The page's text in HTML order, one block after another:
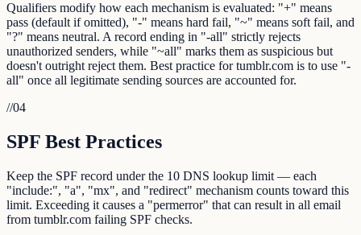
Qualifiers modify how each mechanism is evaluated: "+" means
pass (default if omitted), "-" means hard fail, "~" means soft fail, and
"?" means neutral. A record ending in "-all" strictly rejects
unauthorized senders, while "~all" marks them as suspicious but
doesn't outright reject them. Best practice for tumblr.com is to use "-
all" once all legitimate sending sources are accounted for.
//04
SPF Best Practices
Keep the SPF record under the 10 DNS lookup limit — each
"include:", "a", "mx", and "redirect" mechanism counts toward this
limit. Exceeding it causes a "permerror" that can result in all email
from tumblr.com failing SPF checks.